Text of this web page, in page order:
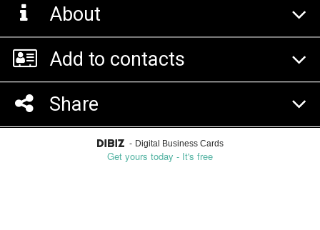
About
Add to contacts
Share
- Digital Business Cards
Get yours today - It's free